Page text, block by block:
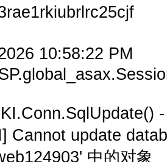
10:58:22 PM
Cannot update
中的对象